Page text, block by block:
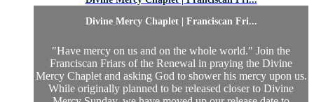
Divine Mercy Chaplet | Franciscan Fri...
"Have mercy on us and on the whole world." Join the
Franciscan Friars of the Renewal in praying the Divine
Mercy Chaplet and asking God to shower his mercy upon us.
While originally planned to be released closer to Divine